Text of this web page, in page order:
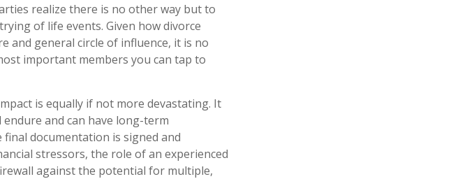
realize there is no other way but to
of life events. Given how divorce
and general circle of influence, it is no
important members you can tap to
is equally if not more devastating. It
and can have long-term
documentation is signed and
stressors, the role of an experienced
against the potential for multiple,